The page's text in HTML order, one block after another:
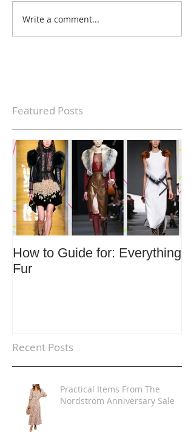
Write a comment...
Featured Posts
How to Guide for: Everything
Fur
Recent Posts
Practical Items From The
Nordstrom Anniversary Sale